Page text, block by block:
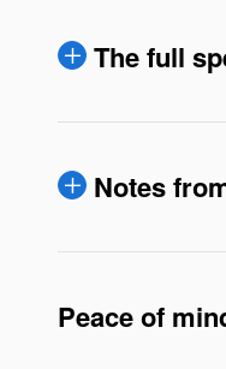
The full
Notes
Peace of